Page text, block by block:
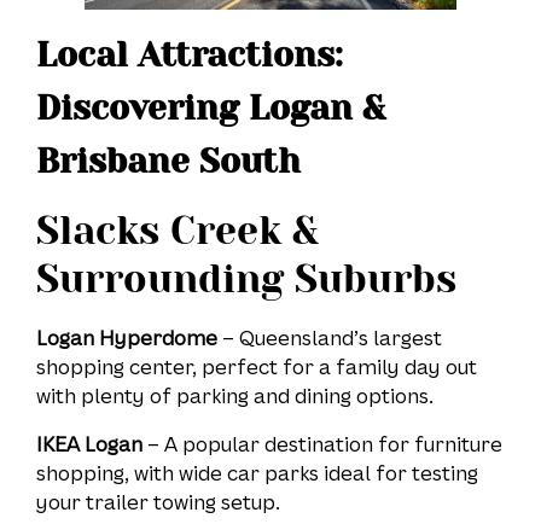
Local Attractions:
Discovering Logan &
Brisbane South
Slacks Creek &
Surrounding Suburbs
Logan Hyperdome – Queensland’s largest
shopping center, perfect for a family day out
with plenty of parking and dining options.
IKEA Logan – A popular destination for furniture
shopping, with wide car parks ideal for testing
your trailer towing setup.